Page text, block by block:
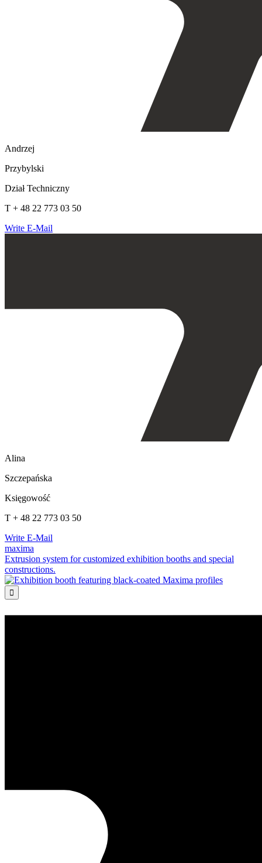
Andrzej
Przybylski
Dział Techniczny
T + 48 22 773 03 50
Write E-Mail
Alina
Szczepańska
Księgowość
T + 48 22 773 03 50
Write E-Mail
maxima
Extrusion system for customized exhibition booths and special
constructions.
